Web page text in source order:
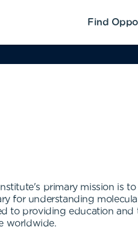
Find
primary mission is
for understanding
to providing education and
worldwide.